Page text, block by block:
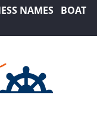
NAMES
BOAT